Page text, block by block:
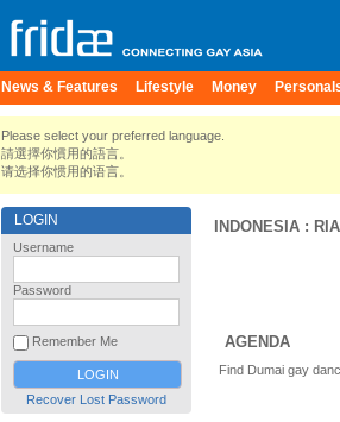
News & Features Lifestyle Money
Please select your preferred language.
請選擇你慣用的語言。
请选择你惯用的语言。
LOGIN
Username
Password
Remember Me
Recover Lost Password
INDONESIA :
AGENDA
Find Dumai gay